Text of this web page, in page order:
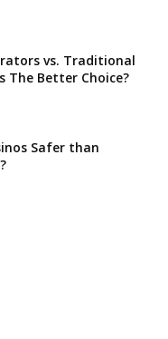
vs. Traditional
The Better Choice?
Safer than